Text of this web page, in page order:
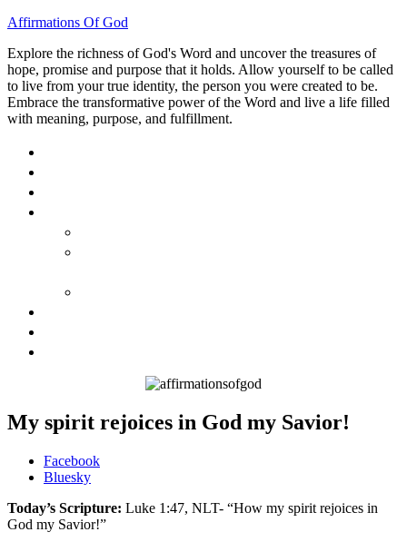
Affirmations Of God
Explore the richness of God's Word and uncover the treasures of
hope, promise and purpose that it holds. Allow yourself to be called
to live from your true identity, the person you were created to be.
Embrace the transformative power of the Word and live a life filled
with meaning, purpose, and fulfillment.
My spirit rejoices in God my Savior!
Share
"My
spirit
Facebook
Bluesky
Today’s Scripture: Luke 1:47, NLT- “How my spirit rejoices in
God my Savior!”